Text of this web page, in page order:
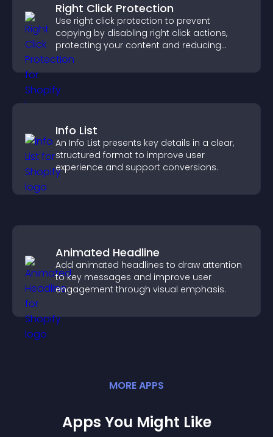
Right Click Protection
Use right click protection to prevent
copying by disabling right click actions,
protecting your content and reducing
unauthorized reuse on your site.
Info List
An Info List presents key details in a clear,
structured format to improve user
experience and support conversions.
Animated Headline
Add animated headlines to draw attention
to key messages and improve user
engagement through visual emphasis.
MOREAPPS
Apps You Might Like